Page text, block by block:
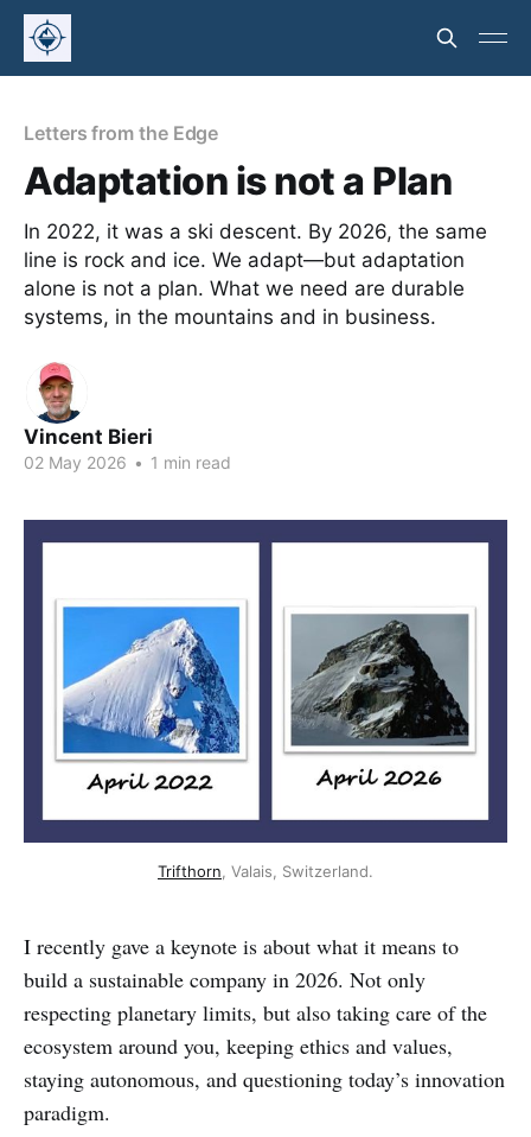
Letters from the Edge
Adaptation is not a Plan
In 2022, it was a ski descent. By 2026, the same
line is rock and ice. We adapt—but adaptation
alone is not a plan. What we need are durable
systems, in the mountains and in business.
Vincent Bieri
02 May 2026 • 1 min read
Trifthorn , Valais, Switzerland.
I recently gave a keynote is about what it means to
build a sustainable company in 2026. Not only
respecting planetary limits, but also taking care of the
ecosystem around you, keeping ethics and values,
staying autonomous, and questioning today’s innovation
paradigm.